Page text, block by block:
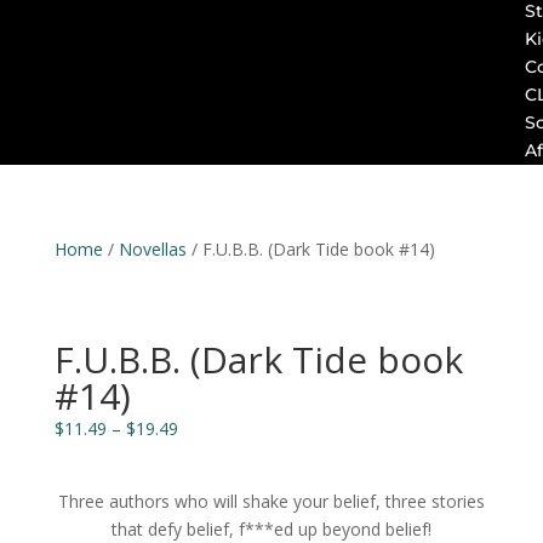
Home / Novellas / F.U.B.B. (Dark Tide book #14)
F.U.B.B. (Dark Tide book
#14)
$11.49 – $19.49Price
through
Three authors who will shake your belief, three stories
that defy belief, f***ed up beyond belief!